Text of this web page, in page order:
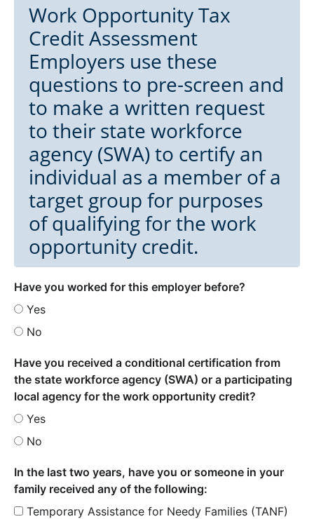
Work Opportunity Tax
Credit Assessment
Employers use these
questions to pre-screen and
to make a written request
to their state workforce
agency (SWA) to certify an
individual as a member of a
target group for purposes
of qualifying for the work
opportunity credit.
Have you worked for this employer before?
Yes
No
Have you received a conditional certification from
the state workforce agency (SWA) or a participating
local agency for the work opportunity credit?
Yes
No
In the last two years, have you or someone in your
family received any of the following:
Temporary Assistance for Needy Families (TANF)